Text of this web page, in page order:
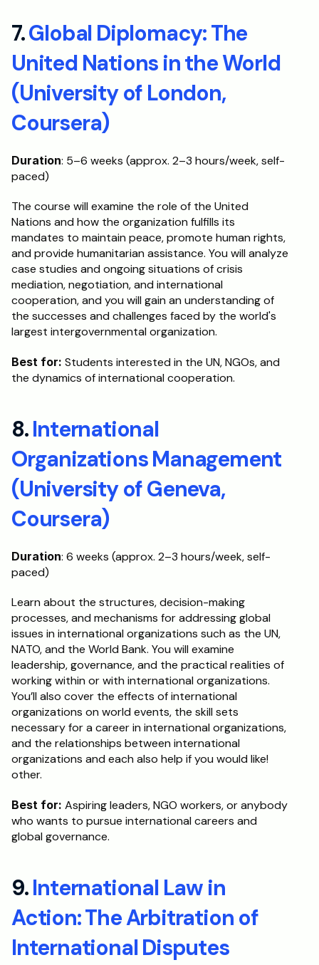
7. Global Diplomacy: The
United Nations in the World
(University of London,
Coursera)
Duration: 5–6 weeks (approx. 2–3 hours/week, self-
paced)
The course will examine the role of the United
Nations and how the organization fulfills its
mandates to maintain peace, promote human rights,
and provide humanitarian assistance. You will analyze
case studies and ongoing situations of crisis
mediation, negotiation, and international
cooperation, and you will gain an understanding of
the successes and challenges faced by the world's
largest intergovernmental organization.
Best for: Students interested in the UN, NGOs, and
the dynamics of international cooperation.
8. International
Organizations Management
(University of Geneva,
Coursera)
Duration: 6 weeks (approx. 2–3 hours/week, self-
paced)
Learn about the structures, decision-making
processes, and mechanisms for addressing global
issues in international organizations such as the UN,
NATO, and the World Bank. You will examine
leadership, governance, and the practical realities of
working within or with international organizations.
You’ll also cover the effects of international
organizations on world events, the skill sets
necessary for a career in international organizations,
and the relationships between international
organizations and each also help if you would like!
other.
Best for: Aspiring leaders, NGO workers, or anybody
who wants to pursue international careers and
global governance.
9. International Law in
Action: The Arbitration of
International Disputes